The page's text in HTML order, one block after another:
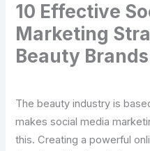
10 Effective
Marketing
Beauty Brands
The beauty industry is
makes social media
this. Creating a powerful